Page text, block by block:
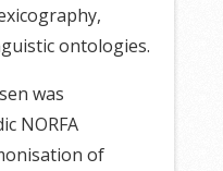
ontologies.
was
NORFA
of